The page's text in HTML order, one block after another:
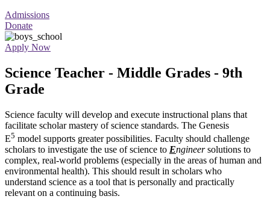
Admissions
Donate
Apply Now
Science Teacher - Middle Grades - 9th
Grade
Science faculty will develop and execute instructional plans that
facilitate scholar mastery of science standards. The Genesis
E5 model supports greater possibilities. Faculty should challenge
scholars to investigate the use of science to Engineersolutions to
complex, real-world problems (especially in the areas of human and
environmental health). This should result in scholars who
understand science as a tool that is personally and practically
relevant on a continuing basis.